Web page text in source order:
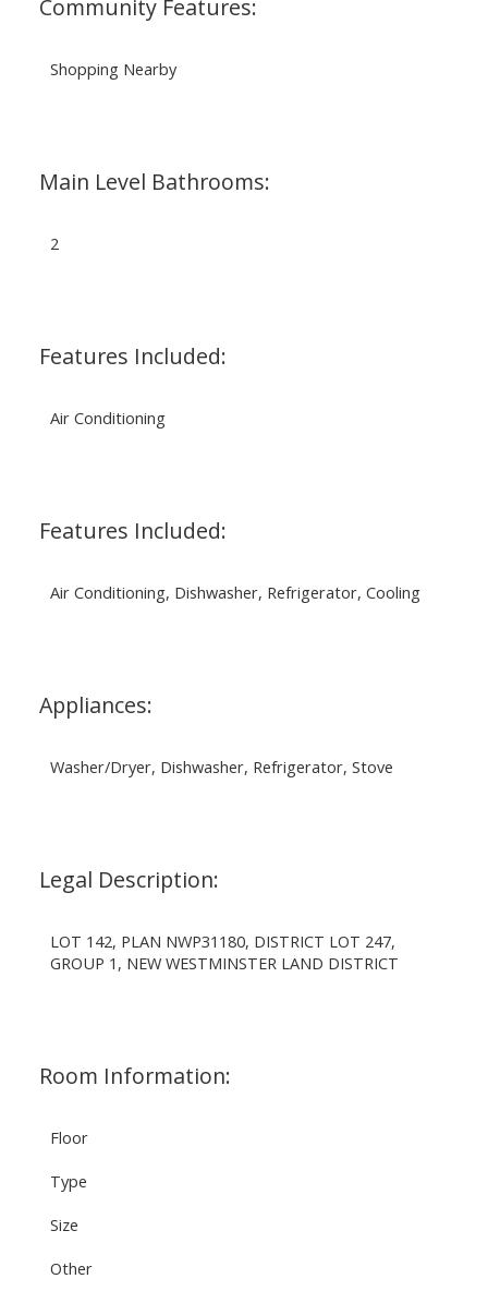
Community Features:
Shopping Nearby
Main Level Bathrooms:
2
Features Included:
Air Conditioning
Features Included:
Air Conditioning, Dishwasher, Refrigerator, Cooling
Appliances:
Washer/Dryer, Dishwasher, Refrigerator, Stove
Legal Description:
LOT 142, PLAN NWP31180, DISTRICT LOT 247,
GROUP 1, NEW WESTMINSTER LAND DISTRICT
Room Information:
Floor
Type
Size
Other